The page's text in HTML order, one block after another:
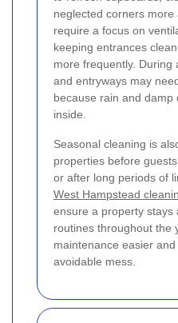
neglected corners
require a focus on
keeping entrances
more frequently. During
and entryways may
because rain and damp
inside.
Seasonal cleaning is
properties before
or after long periods of
West Hampstead
ensure a property stays
routines throughout the
maintenance easier
avoidable mess.